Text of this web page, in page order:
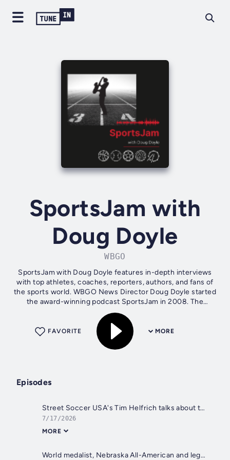
SportsJam with
Doug Doyle
WBGO
SportsJam with Doug Doyle features in-depth interviews
with top athletes, coaches, reporters, authors, and fans of
the sports world. WBGO News Director Doug Doyle started
the award-winning podcast SportsJam in 2008. The
Pennsylvania State University...
MORE
FAVORITE
Episodes
Street Soccer USA's Tim Helfrich talks about the organization's success and the FIFA World Cup
7/17/2026
MORE
World medalist, Nebraska All-American and legendary Willingboro H.S. wrestler James Green competing in FINAL X